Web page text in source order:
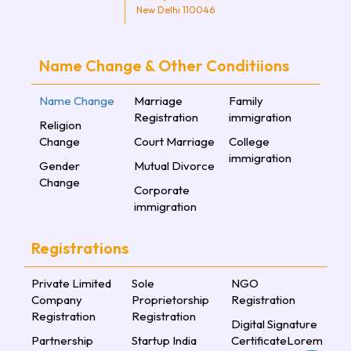
New Delhi 110046
Name Change & Other Conditiions
Name Change
Religion
Change
Gender
Change
Marriage
Registration
Court Marriage
Mutual Divorce
Corporate
immigration
Family
immigration
College
immigration
Registrations
Private Limited
Company
Registration
Partnership
Sole
Proprietorship
Registration
Startup India
NGO
Registration
Digital Signature
CertificateLorem